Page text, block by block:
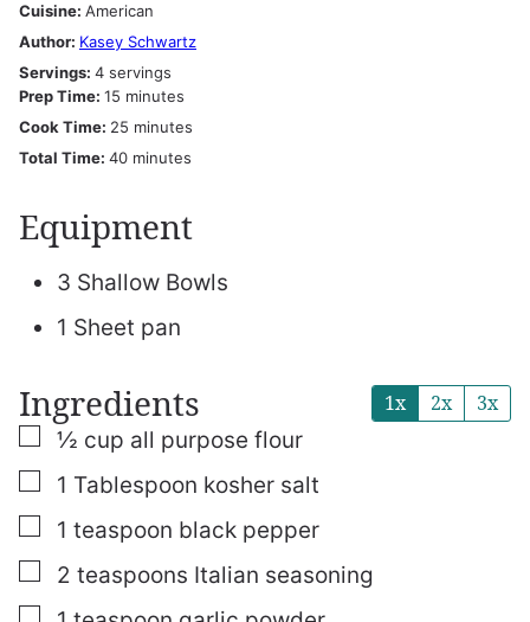
Cuisine: American
Author: Kasey Schwartz
Servings: 4 servings
Prep Time: 15 minutes
minutes
Cook Time: 25 minutes
minutes
Total Time: 40minutes
minutes
Equipment
3 Shallow Bowls
1 Sheet pan
Ingredients 1x 2x 3x
▢
½ cup all purpose flour
▢
1 Tablespoon kosher salt
▢
1 teaspoon black pepper
▢
2 teaspoons Italian seasoning